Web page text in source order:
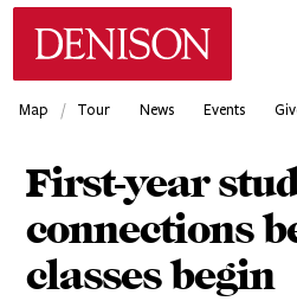
Skip
Map / Tour News Events
First-year
connections
classes begin